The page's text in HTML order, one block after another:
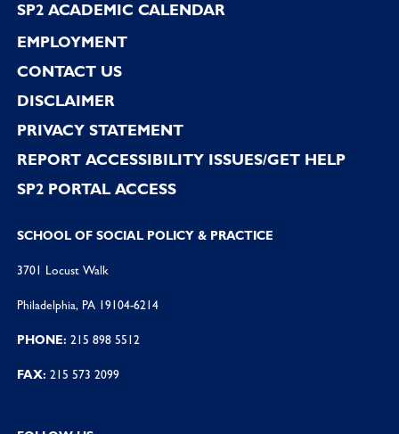
SP2 ACADEMIC CALENDAR
EMPLOYMENT
CONTACT US
DISCLAIMER
PRIVACY STATEMENT
REPORT ACCESSIBILITY ISSUES/GET HELP
SP2 PORTAL ACCESS
SCHOOL OF SOCIAL POLICY & PRACTICE
3701 Locust Walk
Philadelphia, PA 19104-6214
PHONE: 215 898 5512
FAX: 215 573 2099